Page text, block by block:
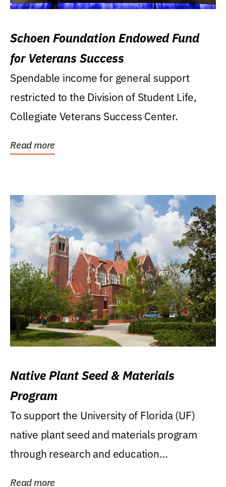
Schoen Foundation Endowed Fund
for Veterans Success
Spendable income for general support
restricted to the Division of Student Life,
Collegiate Veterans Success Center.
Read more
Native Plant Seed & Materials
Program
To support the University of Florida (UF)
native plant seed and materials program
through research and education
Read more